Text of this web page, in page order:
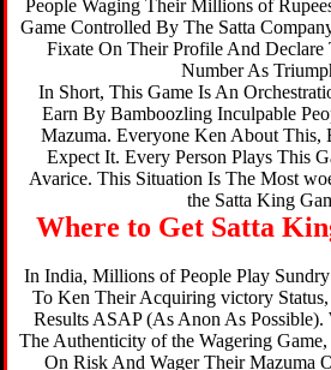
People Waging Their Millions of
Game Controlled By The Satta
Fixate On Their Profile And Declare
Number As
In Short, This Game Is An
Earn By Bamboozling Inculpable
Mazuma. Everyone Ken About This,
Expect It. Every Person Plays This
Avarice. This Situation Is The Most
the Satta King
Where to Get Satta
In India, Millions of People Play
To Ken Their Acquiring victory
Results ASAP (As Anon As
The Authenticity of the Wagering
On Risk And Wager Their Mazuma